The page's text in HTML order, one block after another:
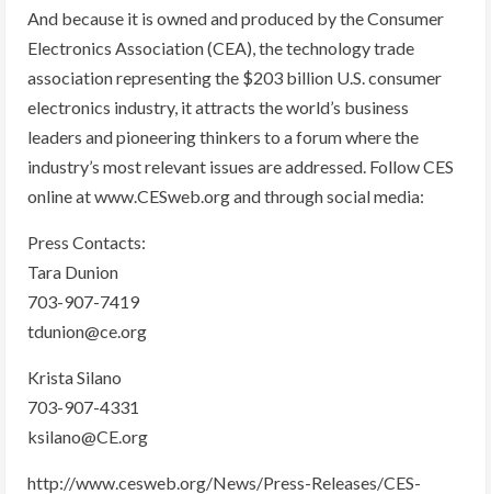
And because it is owned and produced by the Consumer
Electronics Association (CEA), the technology trade
association representing the $203 billion U.S. consumer
electronics industry, it attracts the world’s business
leaders and pioneering thinkers to a forum where the
industry’s most relevant issues are addressed. Follow CES
online at www.CESweb.org and through social media:
Press Contacts:
Tara Dunion
703-907-7419
tdunion@ce.org
Krista Silano
703-907-4331
ksilano@CE.org
http://www.cesweb.org/News/Press-Releases/CES-